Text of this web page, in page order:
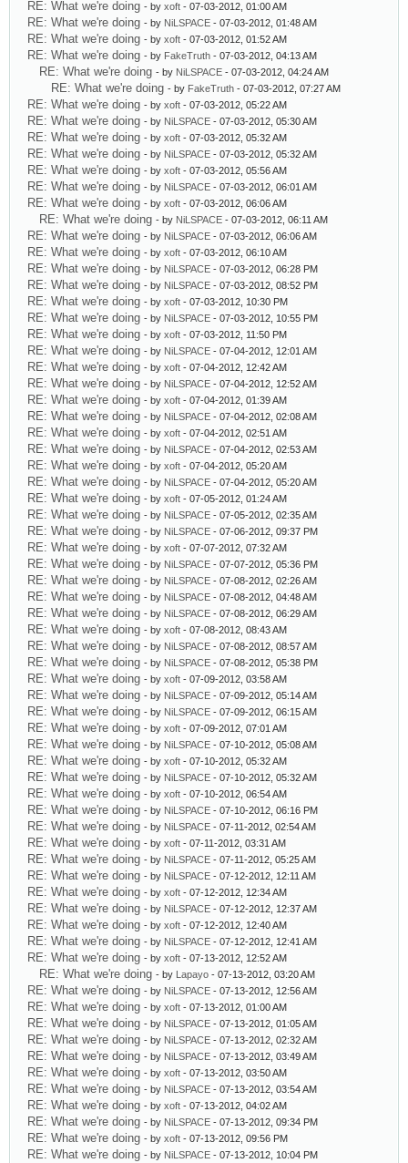
RE: What we're doing - by xoft - 07-03-2012, 01:00 AM
RE: What we're doing - by NiLSPACE - 07-03-2012, 01:48 AM
RE: What we're doing - by xoft - 07-03-2012, 01:52 AM
RE: What we're doing - by FakeTruth - 07-03-2012, 04:13 AM
RE: What we're doing - by NiLSPACE - 07-03-2012, 04:24 AM
RE: What we're doing - by FakeTruth - 07-03-2012, 07:27 AM
RE: What we're doing - by xoft - 07-03-2012, 05:22 AM
RE: What we're doing - by NiLSPACE - 07-03-2012, 05:30 AM
RE: What we're doing - by xoft - 07-03-2012, 05:32 AM
RE: What we're doing - by NiLSPACE - 07-03-2012, 05:32 AM
RE: What we're doing - by xoft - 07-03-2012, 05:56 AM
RE: What we're doing - by NiLSPACE - 07-03-2012, 06:01 AM
RE: What we're doing - by xoft - 07-03-2012, 06:06 AM
RE: What we're doing - by NiLSPACE - 07-03-2012, 06:11 AM
RE: What we're doing - by NiLSPACE - 07-03-2012, 06:06 AM
RE: What we're doing - by xoft - 07-03-2012, 06:10 AM
RE: What we're doing - by NiLSPACE - 07-03-2012, 06:28 PM
RE: What we're doing - by NiLSPACE - 07-03-2012, 08:52 PM
RE: What we're doing - by xoft - 07-03-2012, 10:30 PM
RE: What we're doing - by NiLSPACE - 07-03-2012, 10:55 PM
RE: What we're doing - by xoft - 07-03-2012, 11:50 PM
RE: What we're doing - by NiLSPACE - 07-04-2012, 12:01 AM
RE: What we're doing - by xoft - 07-04-2012, 12:42 AM
RE: What we're doing - by NiLSPACE - 07-04-2012, 12:52 AM
RE: What we're doing - by xoft - 07-04-2012, 01:39 AM
RE: What we're doing - by NiLSPACE - 07-04-2012, 02:08 AM
RE: What we're doing - by xoft - 07-04-2012, 02:51 AM
RE: What we're doing - by NiLSPACE - 07-04-2012, 02:53 AM
RE: What we're doing - by xoft - 07-04-2012, 05:20 AM
RE: What we're doing - by NiLSPACE - 07-04-2012, 05:20 AM
RE: What we're doing - by xoft - 07-05-2012, 01:24 AM
RE: What we're doing - by NiLSPACE - 07-05-2012, 02:35 AM
RE: What we're doing - by NiLSPACE - 07-06-2012, 09:37 PM
RE: What we're doing - by xoft - 07-07-2012, 07:32 AM
RE: What we're doing - by NiLSPACE - 07-07-2012, 05:36 PM
RE: What we're doing - by NiLSPACE - 07-08-2012, 02:26 AM
RE: What we're doing - by NiLSPACE - 07-08-2012, 04:48 AM
RE: What we're doing - by NiLSPACE - 07-08-2012, 06:29 AM
RE: What we're doing - by xoft - 07-08-2012, 08:43 AM
RE: What we're doing - by NiLSPACE - 07-08-2012, 08:57 AM
RE: What we're doing - by NiLSPACE - 07-08-2012, 05:38 PM
RE: What we're doing - by xoft - 07-09-2012, 03:58 AM
RE: What we're doing - by NiLSPACE - 07-09-2012, 05:14 AM
RE: What we're doing - by NiLSPACE - 07-09-2012, 06:15 AM
RE: What we're doing - by xoft - 07-09-2012, 07:01 AM
RE: What we're doing - by NiLSPACE - 07-10-2012, 05:08 AM
RE: What we're doing - by xoft - 07-10-2012, 05:32 AM
RE: What we're doing - by NiLSPACE - 07-10-2012, 05:32 AM
RE: What we're doing - by xoft - 07-10-2012, 06:54 AM
RE: What we're doing - by NiLSPACE - 07-10-2012, 06:16 PM
RE: What we're doing - by NiLSPACE - 07-11-2012, 02:54 AM
RE: What we're doing - by xoft - 07-11-2012, 03:31 AM
RE: What we're doing - by NiLSPACE - 07-11-2012, 05:25 AM
RE: What we're doing - by NiLSPACE - 07-12-2012, 12:11 AM
RE: What we're doing - by xoft - 07-12-2012, 12:34 AM
RE: What we're doing - by NiLSPACE - 07-12-2012, 12:37 AM
RE: What we're doing - by xoft - 07-12-2012, 12:40 AM
RE: What we're doing - by NiLSPACE - 07-12-2012, 12:41 AM
RE: What we're doing - by xoft - 07-13-2012, 12:52 AM
RE: What we're doing - by Lapayo - 07-13-2012, 03:20 AM
RE: What we're doing - by NiLSPACE - 07-13-2012, 12:56 AM
RE: What we're doing - by xoft - 07-13-2012, 01:00 AM
RE: What we're doing - by NiLSPACE - 07-13-2012, 01:05 AM
RE: What we're doing - by NiLSPACE - 07-13-2012, 02:32 AM
RE: What we're doing - by NiLSPACE - 07-13-2012, 03:49 AM
RE: What we're doing - by xoft - 07-13-2012, 03:50 AM
RE: What we're doing - by NiLSPACE - 07-13-2012, 03:54 AM
RE: What we're doing - by xoft - 07-13-2012, 04:02 AM
RE: What we're doing - by NiLSPACE - 07-13-2012, 09:34 PM
RE: What we're doing - by xoft - 07-13-2012, 09:56 PM
RE: What we're doing - by NiLSPACE - 07-13-2012, 10:04 PM